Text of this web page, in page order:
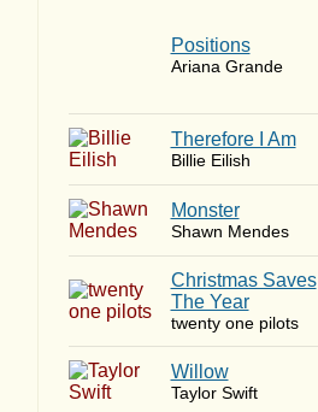
​Positions
Ariana Grande
Therefore I Am
Billie Eilish
Monster
Shawn Mendes
Christmas Saves
The Year
twenty one pilots
Willow
Taylor Swift